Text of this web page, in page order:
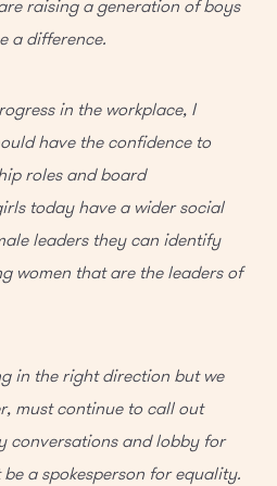
raising a generation of boys
a difference.
in the workplace, I
have the confidence to
roles and board
today have a wider social
leaders they can identify
women that are the leaders of
in the right direction but we
must continue to call out
conversations and lobby for
a spokesperson for equality.